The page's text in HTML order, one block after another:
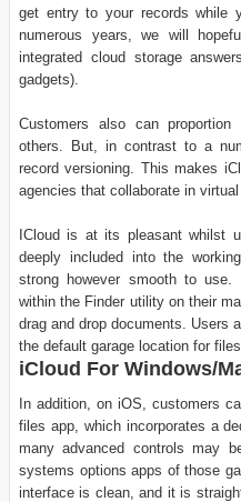
get entry to your records while
numerous years, we will
integrated cloud storage
gadgets).
Customers also can
others. But, in contrast to a
record versioning. This makes
agencies that collaborate in virtual
ICloud is at its pleasant whilst
deeply included into the
strong however smooth to use.
within the Finder utility on their
drag and drop documents. Users
the default garage location for
iCloud For Windows/
In addition, on iOS, customers
files app, which incorporates a
many advanced controls may
systems options apps of those
interface is clean, and it is